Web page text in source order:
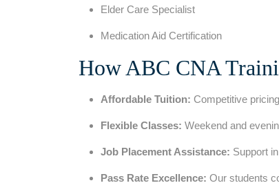
Elder Care Specialist
Medication Aid Certification
How ABC CNA
Affordable Tuition: Competitive
Flexible Classes: Weekend and
Job Placement Assistance: Support‌
Pass Rate Excellence: Our students